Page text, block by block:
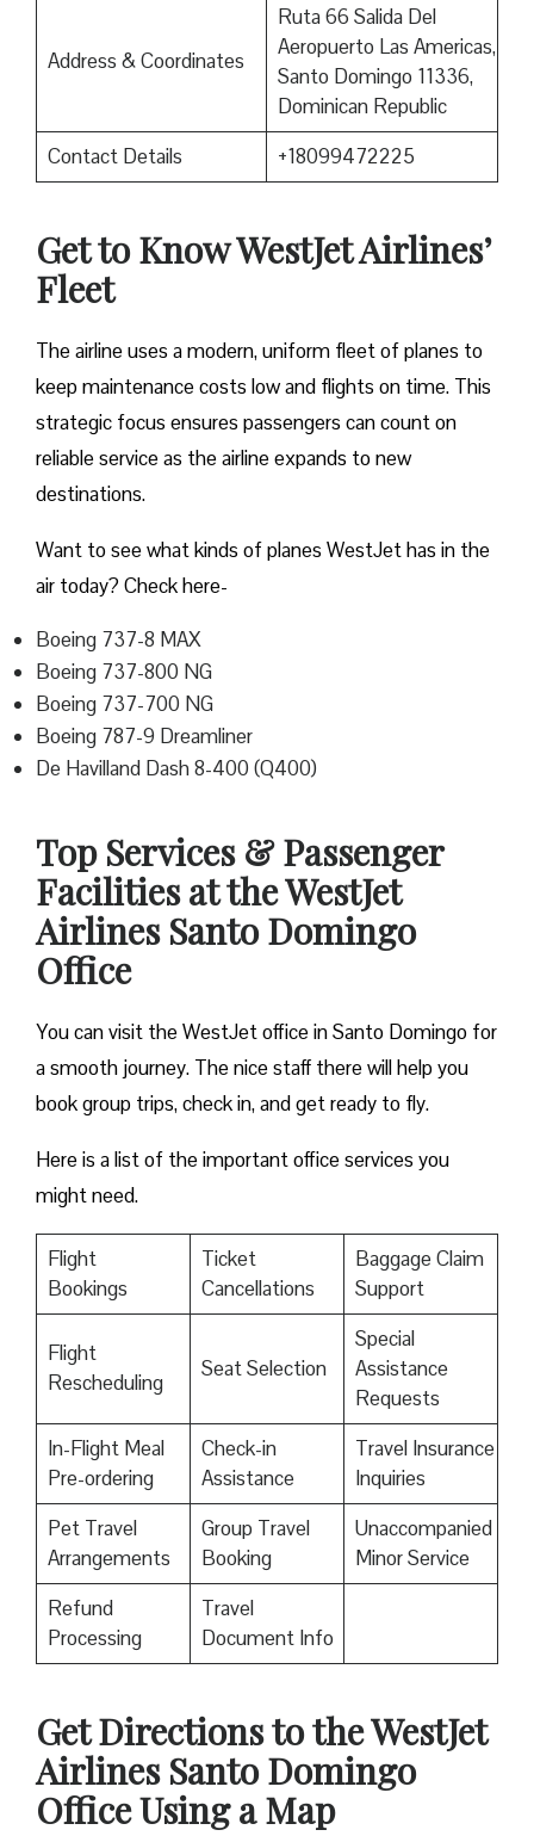
Address & Coordinates
Ruta 66 Salida Del
Aeropuerto Las Americas,
Santo Domingo 11336,
Dominican Republic
Contact Details
+18099472225
Get to Know WestJet Airlines’
Fleet
The airline uses a modern, uniform fleet of planes to
keep maintenance costs low and flights on time. This
strategic focus ensures passengers can count on
reliable service as the airline expands to new
destinations.
Want to see what kinds of planes WestJet has in the
air today? Check here-
Boeing 737-8 MAX
Boeing 737-800 NG
Boeing 737-700 NG
Boeing 787-9 Dreamliner
De Havilland Dash 8-400 (Q400)
Top Services & Passenger
Facilities at the WestJet
Airlines Santo Domingo
Office
You can visit the WestJet office in Santo Domingo for
a smooth journey. The nice staff there will help you
book group trips, check in, and get ready to fly.
Here is a list of the important office services you
might need.
Flight
Bookings
Ticket
Cancellations
Baggage Claim
Support
Flight
Rescheduling
Seat Selection
Special
Assistance
Requests
In-Flight Meal
Pre-ordering
Check-in
Assistance
Travel Insurance
Inquiries
Pet Travel
Arrangements
Group Travel
Booking
Unaccompanied
Minor Service
Refund
Processing
Travel
Document Info
Get Directions to the WestJet
Airlines Santo Domingo
Office Using a Map